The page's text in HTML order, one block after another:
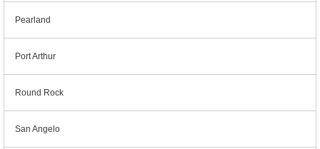
Pearland
Port Arthur
Round Rock
San Angelo